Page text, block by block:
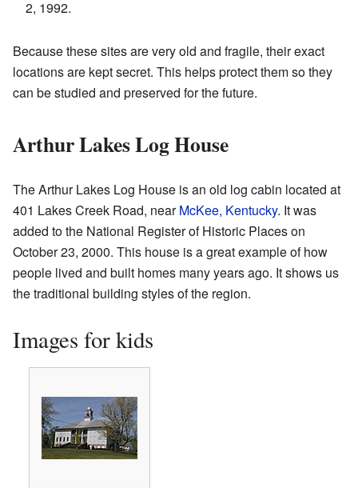
2, 1992.
Because these sites are very old and fragile, their exact
locations are kept secret. This helps protect them so they
can be studied and preserved for the future.
Arthur Lakes Log House
The Arthur Lakes Log House is an old log cabin located at
401 Lakes Creek Road, nearMcKee, Kentucky. It was
added to the National Register of Historic Places on
October 23, 2000. This house is a great example of how
people lived and built homes many years ago. It shows us
the traditional building styles of the region.
Images for kids